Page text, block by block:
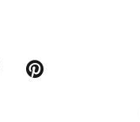
YouTube